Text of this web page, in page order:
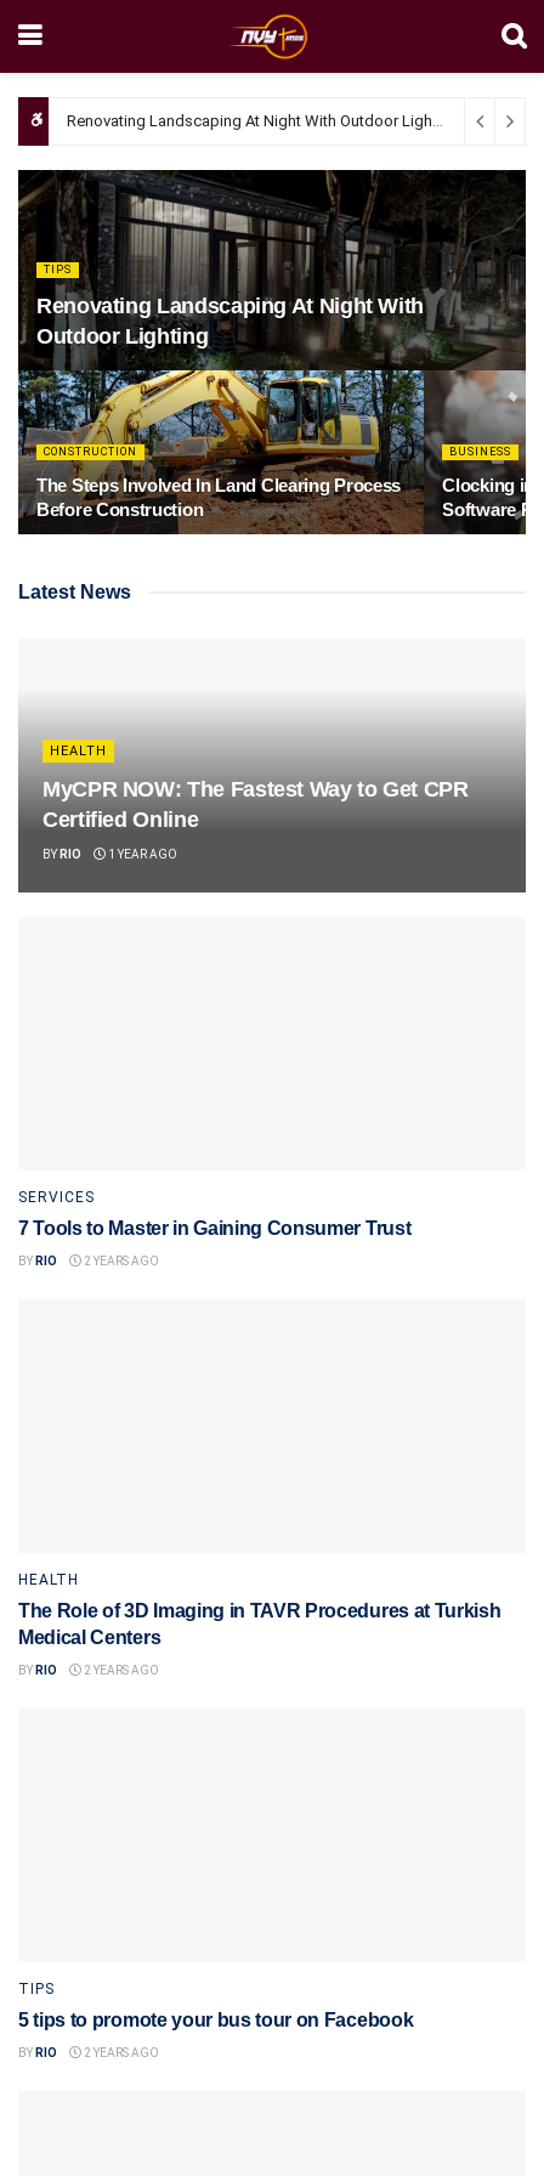
Renovating Landscaping At Night With Outdoor Lighting April 4,
TIPS
Renovating Landscaping At Night With
Outdoor Lighting
CONSTRUCTION
The Steps Involved In Land Clearing Process
Before Construction
BUSINESS
Clocking in
Software
Latest News
HEALTH
MyCPR NOW: The Fastest Way to Get CPR
Certified Online
BY RIO 1 YEAR AGO
SERVICES
7 Tools to Master in Gaining Consumer Trust
BY RIO 2 YEARS AGO
HEALTH
The Role of 3D Imaging in TAVR Procedures at Turkish
Medical Centers
BY RIO 2 YEARS AGO
TIPS
5 tips to promote your bus tour on Facebook
BY RIO 2 YEARS AGO